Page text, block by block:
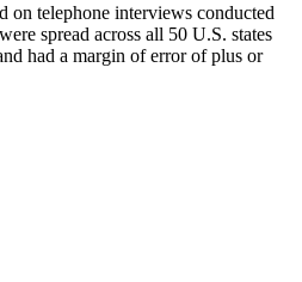
on telephone interviews conducted
spread across all 50 U.S. states
had a margin of error of plus or